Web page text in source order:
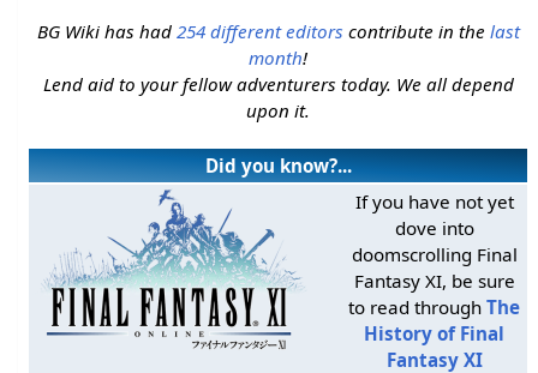
BG Wiki has had 254 different editors contribute in the last
month!
Lend aid to your fellow adventurers today. We all depend
upon it.
Did you know?...
If you have not yet
dove into
doomscrolling Final
Fantasy XI, be sure
to read throughThe
History of Final
Fantasy XI